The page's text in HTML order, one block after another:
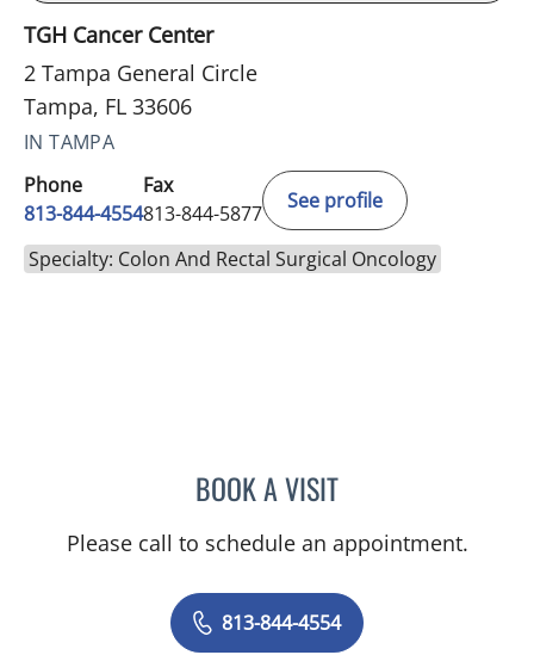
TGH Cancer Center
2 Tampa General Circle
Tampa, FL 33606
IN TAMPA
Phone
813-844-4554
Fax
813-844-5877
See profile
Specialty: Colon And Rectal Surgical Oncology
BOOK A VISITAMY MOAN, PA
Please call to schedule an appointment.
813-844-4554